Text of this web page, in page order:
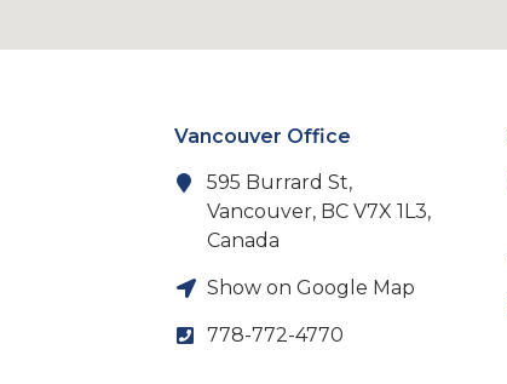
Vancouver Office
595 Burrard St,
Vancouver, BC V7X 1L3,
Canada
Show on Google Map
778-772-4770